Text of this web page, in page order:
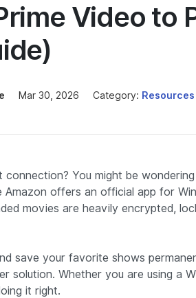
Video to
Mar 30, 2026 Category: Resources
You might be
Amazon offers an official app for
movies are heavily encrypted,
save your favorite shows
solution. Whether you are using a
it right.